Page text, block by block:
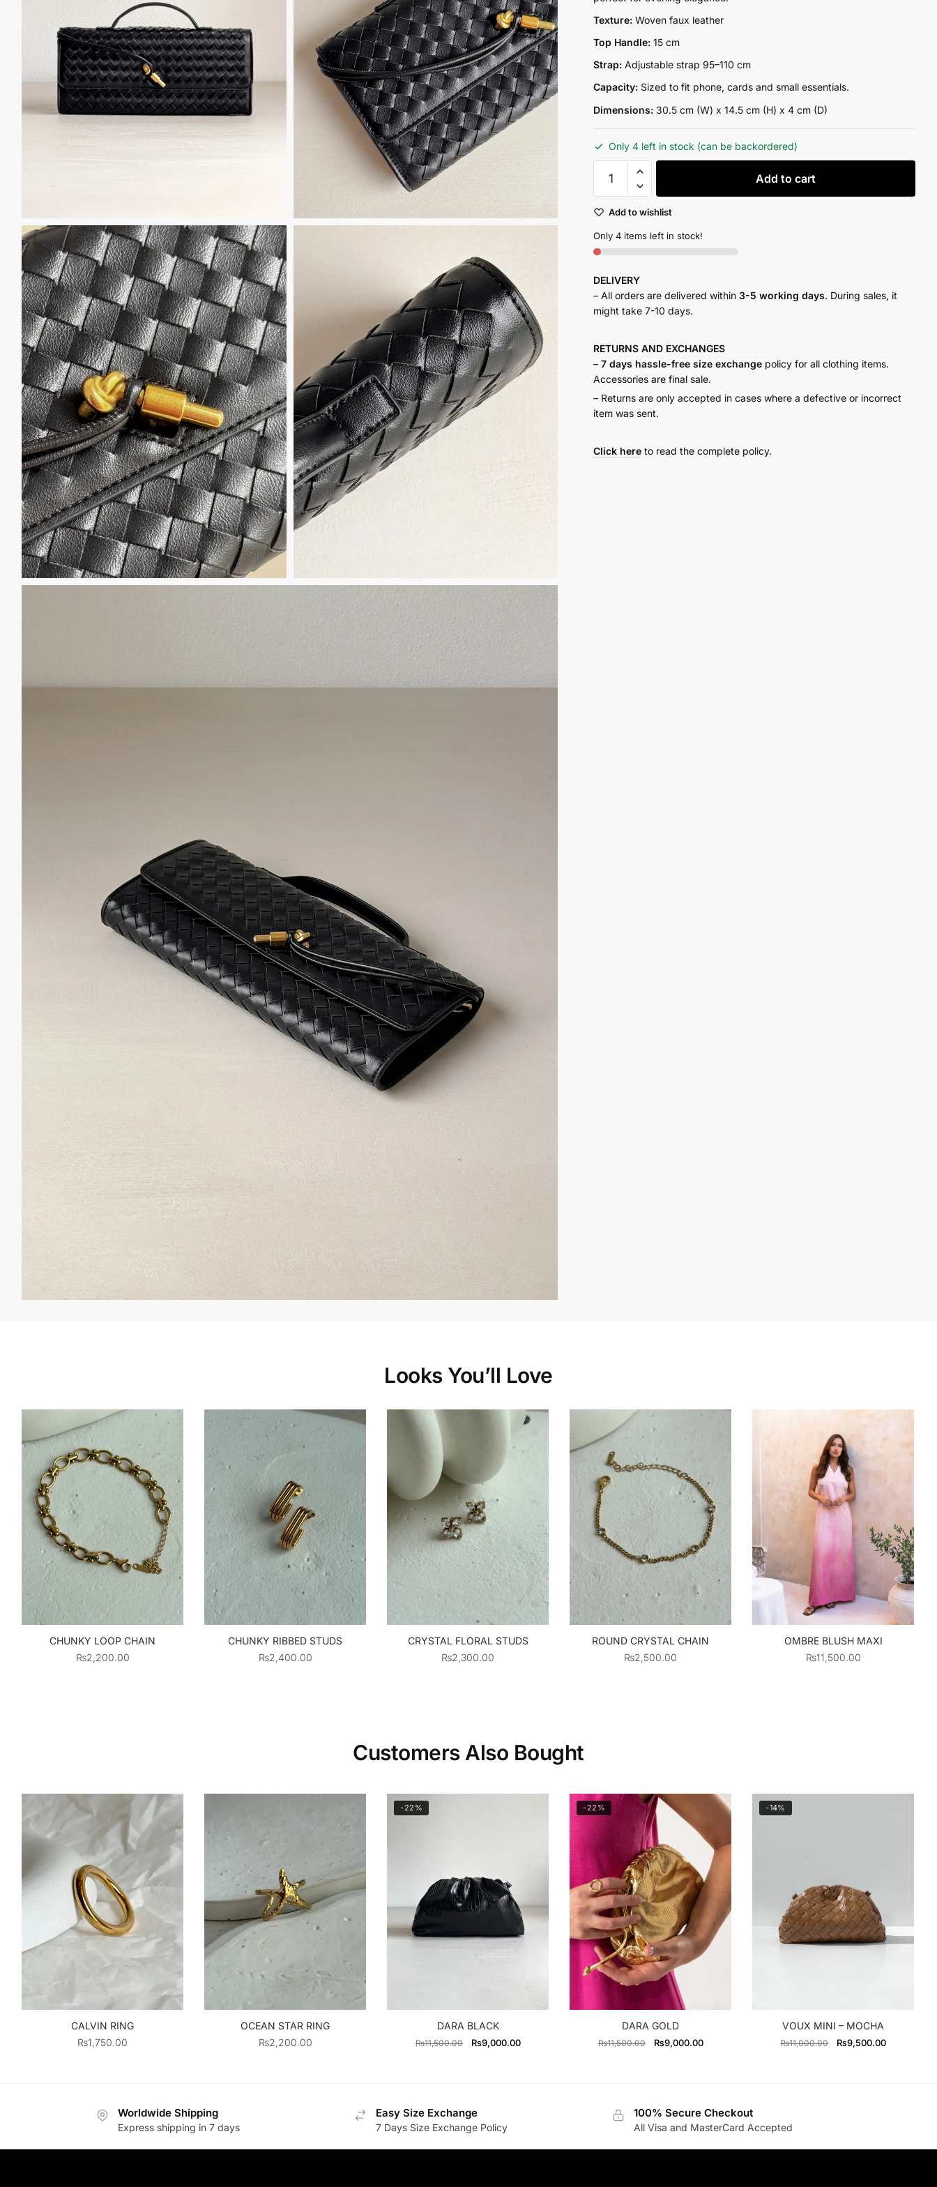
₨13,300.00.
Texture:Woven faux leather
Top Handle:15 cm
Strap:Adjustable strap 95–110 cm
Capacity: Sized to fit phone, cards and small essentials.
Dimensions: 30.5 cm (W) x 14.5 cm (H) x 4 cm (D)
Only 4 left in stock (can be backordered)
clutch
bag
-
black
quantity
Add to cart
Add to wishlist
Only 4 items left in stock!
DELIVERY
– All orders are delivered within3-5 working days. During sales, it
might take 7-10 days.
RETURNS AND EXCHANGES
–7 days hassle-free size exchange policy for all clothing items.
Accessories are final sale.
– Returns are only accepted in cases where a defective or incorrect
item was sent.
Click here to read the complete policy.
Looks You’ll Love
CHUNKY LOOP CHAIN
₨2,200.00
CHUNKY RIBBED STUDS
₨2,400.00
CRYSTAL FLORAL STUDS
₨2,300.00
ROUND CRYSTAL CHAIN
₨2,500.00
OMBRE BLUSH MAXI
₨11,500.00
Customers Also Bought
CALVIN RING
₨1,750.00
OCEAN STAR RING
₨2,200.00
-22%
DARA BLACK
₨11,500.00
Original
₨9,000.00Current
-22%
DARA GOLD
₨11,500.00
Original
₨9,000.00Current
-14%
VOUX MINI – MOCHA
₨11,000.00
Original
₨9,500.00Current
Worldwide Shipping
Express shipping in 7 days
Easy Size Exchange
7 Days Size Exchange Policy
100% Secure Checkout
All Visa and MasterCard Accepted